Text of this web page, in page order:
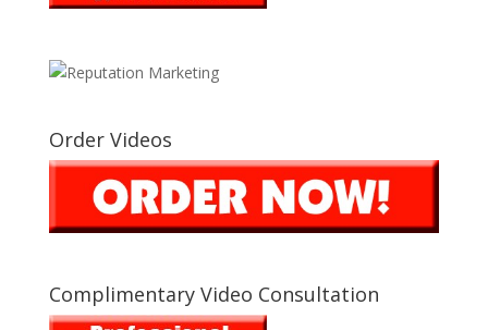
Order Videos
Complimentary Video Consultation